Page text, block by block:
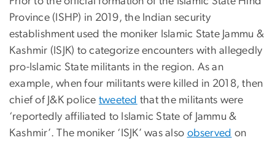
Province (ISHP) in 2019, the Indian security
establishment used the moniker Islamic State Jammu &
Kashmir (ISJK) to categorize encounters with allegedly
pro-Islamic State militants in the region. As an
example, when four militants were killed in 2018, then
chief of J&K police tweeted that the militants were
‘reportedly affiliated to Islamic State of Jammu &
Kashmir’. The moniker ‘ISJK’ was also observed on